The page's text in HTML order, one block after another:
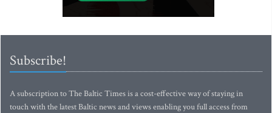
Subscribe!
A subscription to The Baltic Times is a cost-effective way of staying in
touch with the latest Baltic news and views enabling you full access from